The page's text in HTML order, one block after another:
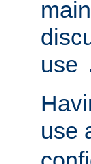
use
use